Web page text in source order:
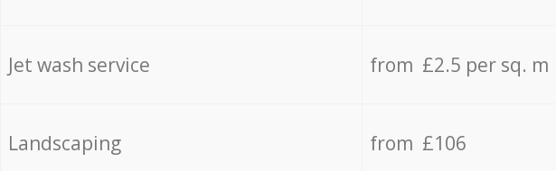
Jet wash service from £2.5 per sq. m
Landscaping from £106